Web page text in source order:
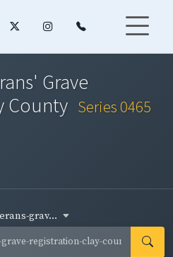
Grave
County Series 0465
grav...